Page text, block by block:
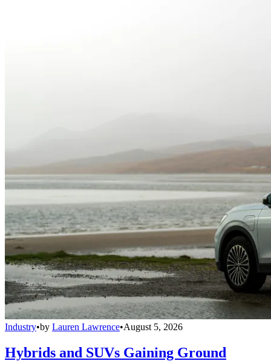
Industry•by Lauren Lawrence•August 5, 2026
Hybrids and SUVs Gaining Ground